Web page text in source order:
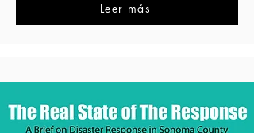
Leer más